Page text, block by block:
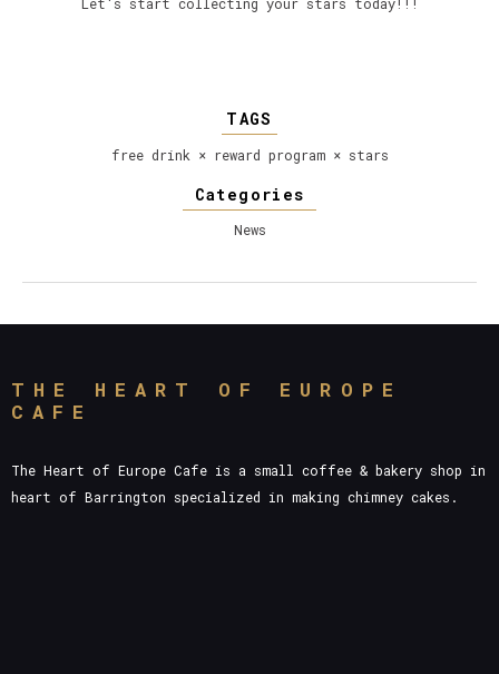
TAGS
free drink × reward program× stars
Categories
News
THE HEART OF EUROPE
CAFE
The Heart of Europe Cafe is a small coffee & bakery shop in
heart of Barrington specialized in making chimney cakes.